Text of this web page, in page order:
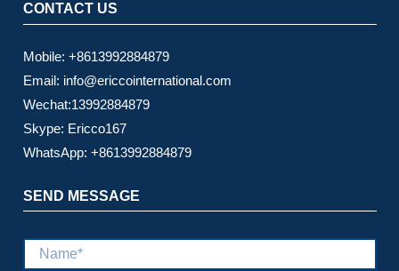
CONTACT US
Mobile: +8613992884879
Email: info@ericcointernational.com
Wechat:13992884879
Skype: Ericco167
WhatsApp: +8613992884879
SEND MESSAGE